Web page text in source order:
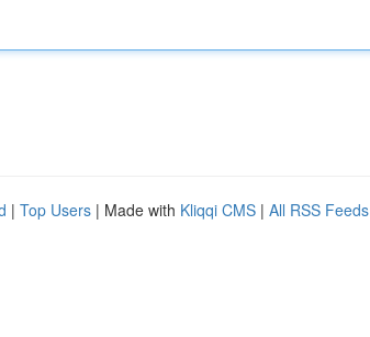
| Top Users | Made with Kliqqi CMS | All RSS Feeds